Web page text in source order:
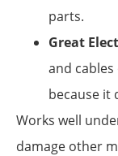
parts.
Great
and
because it
Works well
damage other